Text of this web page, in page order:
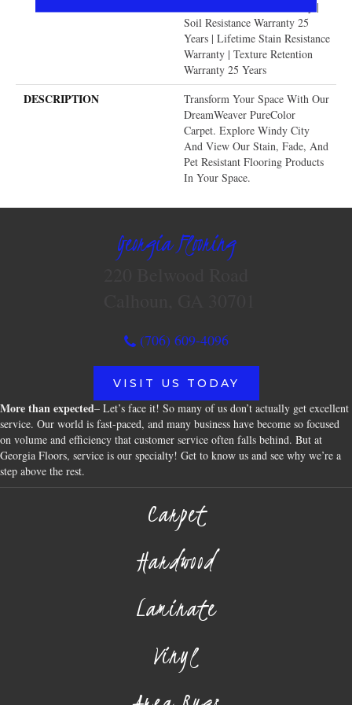
Lifetime Pet Stains Warranty |
Soil Resistance Warranty 25
Years | Lifetime Stain Resistance
Warranty | Texture Retention
Warranty 25 Years
DESCRIPTION
Transform Your Space With Our
DreamWeaver PureColor
Carpet. Explore Windy City
And View Our Stain, Fade, And
Pet Resistant Flooring Products
In Your Space.
Georgia Flooring
(706) 609-4096
VISIT US TODAY
More than expected– Let’s face it! So many of us don’t actually get excellent
service. Our world is fast-paced, and many business have become so focused
on volume and efficiency that customer service often falls behind. But at
Georgia Floors, service is our specialty! Get to know us and see why we’re a
step above the rest.
Carpet
Hardwood
Laminate
Vinyl